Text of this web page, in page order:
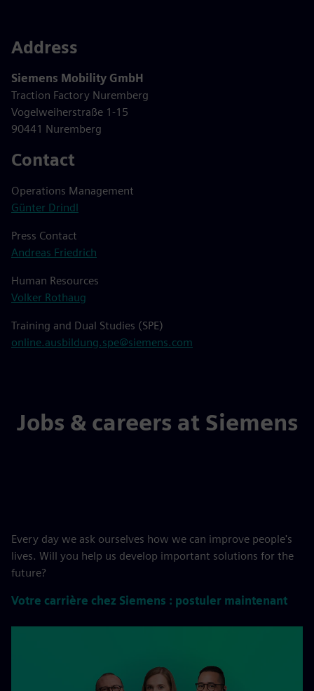
Address
Siemens Mobility GmbH
Traction Factory Nuremberg
Vogelweiherstraße 1-15
90441 Nuremberg
Contact
Operations Management
Günter Drindl
Press Contact
Andreas Friedrich
Human Resources
Volker Rothaug
Training and Dual Studies (SPE)
online.ausbildung.spe@siemens.com
Jobs & careers at Siemens
Every day we ask ourselves how we can improve people's
lives. Will you help us develop important solutions for the
future?
Votre carrière chez Siemens : postuler maintenant